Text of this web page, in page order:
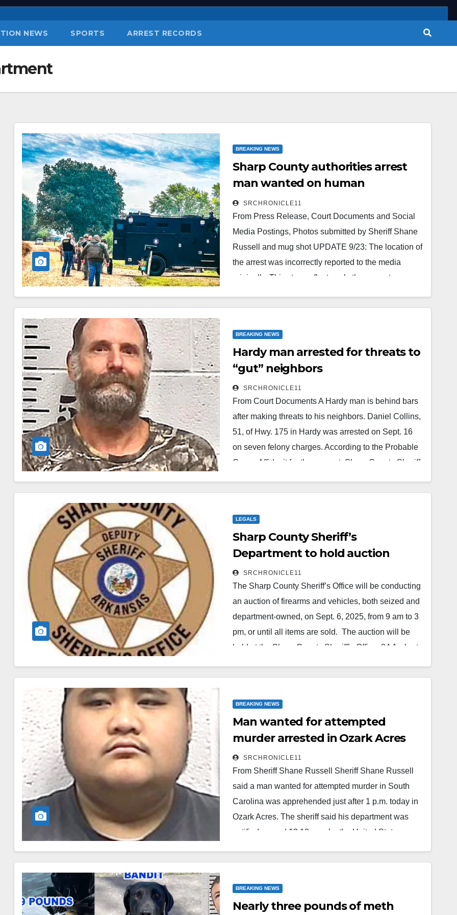
NEWS SPORTS ARREST RECORDS
BREAKING NEWS
Sharp County authorities arrest
man wanted on human
trafficking and sexual assault
charges
SRCHRONICLE11
From Press Release, Court Documents and Social
Media Postings, Photos submitted by Sheriff Shane
Russell and mug shot UPDATE 9/23: The location of
the arrest was incorrectly reported to the media
originally. This story reflects only the property
owns the property on on which the actual Sept. 22
Also, since his arrest, McCall's case has been…
Read More
BREAKING NEWS
Hardy man arrested for threats to
“gut” neighbors
SRCHRONICLE11
From Court Documents A Hardy man is behind bars
after making threats to his neighbors. Daniel Collins,
51, of Hwy. 175 in Hardy was arrested on Sept. 16
on seven felony charges. According to the Probable
Cause Affidavit for the warrant, Sharp County Sheriff
Tammie Fowler, who had purchased property at 149
Trivitt that on…
LEGALS
Sharp County Sheriff’s
Department to hold auction
SRCHRONICLE11
The Sharp County Sheriff’s Office will be conducting
an auction of firearms and vehicles, both seized and
department-owned, on Sept. 6, 2025, from 9 am to 3
pm, or until all items are sold. The auction will be
held at the Sharp County Sheriff’s Office, 84 Arnhart
follows: Unclaimed Seized Firearms and Court
cal…
Read More
BREAKING NEWS
Man wanted for attempted
murder arrested in Ozark Acres
SRCHRONICLE11
From Sheriff Shane Russell Sheriff Shane Russell
said a man wanted for attempted murder in South
Carolina was apprehended just after 1 p.m. today in
Ozark Acres. The sheriff said his department was
notified around 12:10 p.m. by the United States
Naphoxay was wanted in Union, South Carolina, on
Marshals advised the sheriff's department that the
subject was believed…
BREAKING NEWS
Nearly three pounds of meth